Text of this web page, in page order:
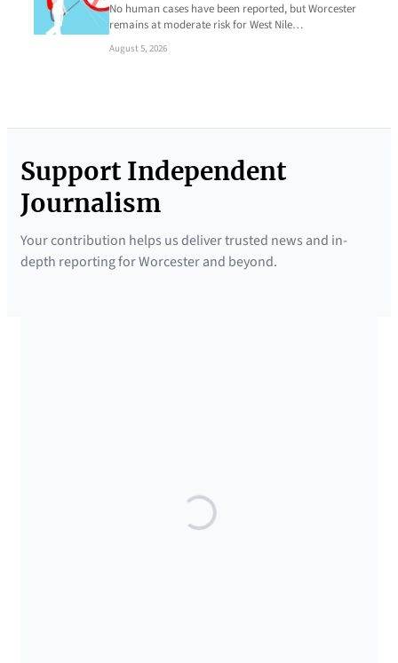
No human cases have been reported, but Worcester
remains at moderate risk for West Nile…
August 5, 2026
Support Independent
Journalism
Your contribution helps us deliver trusted news and in-
depth reporting for Worcester and beyond.